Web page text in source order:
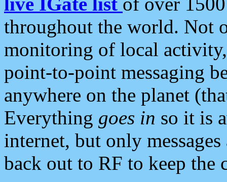
throughout the world. Not
monitoring of local
point-to-point messaging
anywhere on the planet
Everything goes in so it is
internet, but only
back out to RF to keep the